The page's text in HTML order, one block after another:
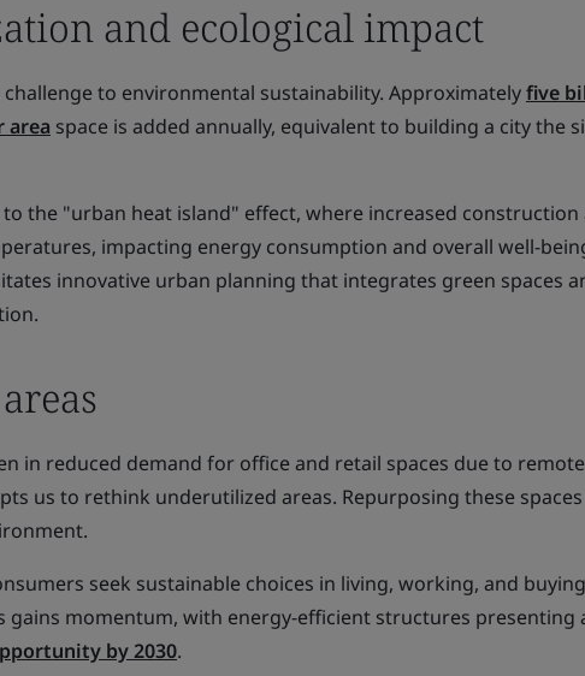
and ecological impact
to environmental sustainability. Approximatelyfive
area space is added annually, equivalent to building a city the
the "urban heat island" effect, where increased construction
impacting energy consumption and overall well-
innovative urban planning that integrates green spaces
in reduced demand for office and retail spaces due to
us to rethink underutilized areas. Repurposing these spaces
seek sustainable choices in living, working, and
gains momentum, with energy-efficient structures presenting
by 2030.